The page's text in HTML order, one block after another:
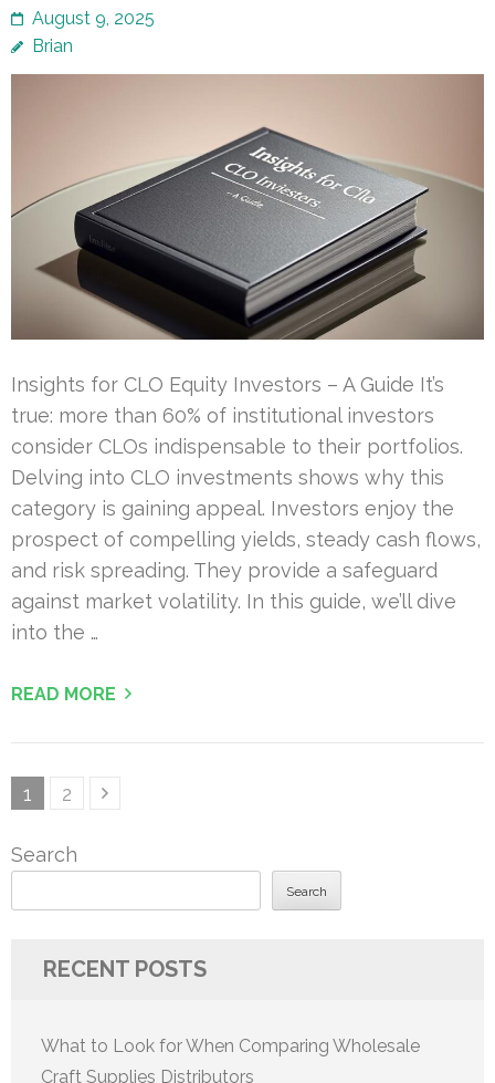
August 9, 2025
Brian
Insights for CLO Equity Investors – A Guide It’s
true: more than 60% of institutional investors
consider CLOs indispensable to their portfolios.
Delving into CLO investments shows why this
category is gaining appeal. Investors enjoy the
prospect of compelling yields, steady cash flows,
and risk spreading. They provide a safeguard
against market volatility. In this guide, we’ll dive
into the …
READ MORE
Posts
Page
1 Page
2
Search
Search
RECENT POSTS
What to Look for When Comparing Wholesale
Craft Supplies Distributors